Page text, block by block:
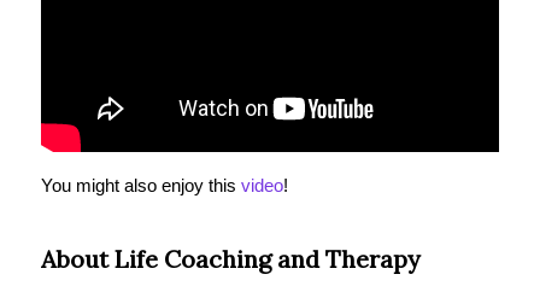
You might also enjoy this video!
About Life Coaching and Therapy